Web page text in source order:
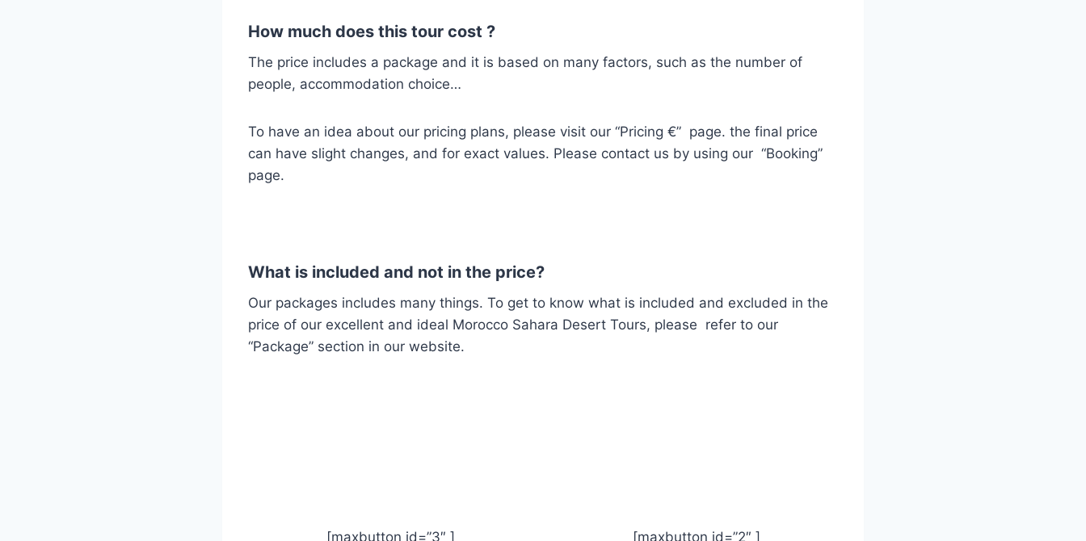
How much does this tour cost ?
The price includes a package and it is based on many factors, such as the number of
people, accommodation choice…
To have an idea about our pricing plans, please visit our “Pricing €” page. the final price
can have slight changes, and for exact values. Please contact us by using our “Booking”
page.
What is included and not in the price?
Our packages includes many things. To get to know what is included and excluded in the
price of our excellent and ideal Morocco Sahara Desert Tours, please refer to our
“Package” section in our website.
[maxbutton id=”3″ ] [maxbutton id=”2″ ]